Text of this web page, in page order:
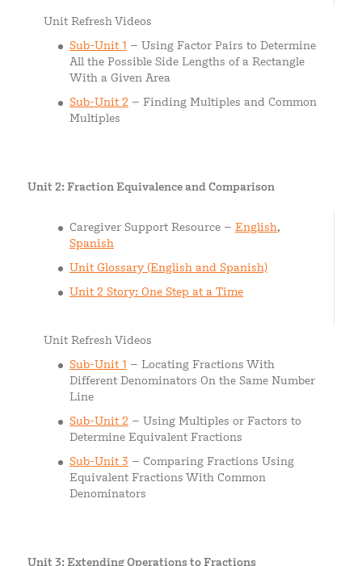
Unit Refresh Videos
Sub-Unit 1 – Using Factor Pairs to Determine
All the Possible Side Lengths of a Rectangle
With a Given Area
Sub-Unit 2 – Finding Multiples and Common
Multiples
Unit 2: Fraction Equivalence and Comparison
Caregiver Support Resource – English,
Spanish
Unit Glossary (English and Spanish)
Unit 2 Story: One Step at a Time
Unit Refresh Videos
Sub-Unit 1 – Locating Fractions With
Different Denominators On the Same Number
Line
Sub-Unit 2 – Using Multiples or Factors to
Determine Equivalent Fractions
Sub-Unit 3 – Comparing Fractions Using
Equivalent Fractions With Common
Denominators
Unit 3: Extending Operations to Fractions